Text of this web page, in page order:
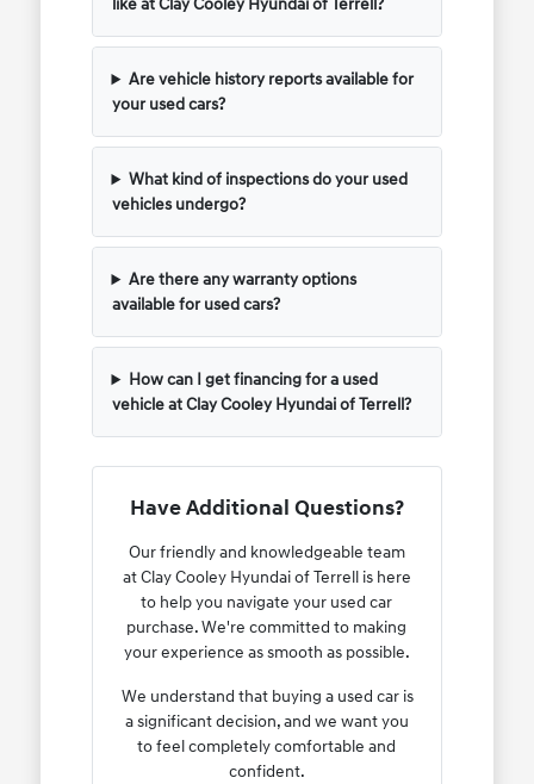
like at Clay Cooley Hyundai of Terrell?
Are vehicle history reports available for
your used cars?
What kind of inspections do your used
vehicles undergo?
Are there any warranty options
available for used cars?
How can I get financing for a used
vehicle at Clay Cooley Hyundai of Terrell?
Have Additional Questions?
Our friendly and knowledgeable team
at Clay Cooley Hyundai of Terrell is here
to help you navigate your used car
purchase. We're committed to making
your experience as smooth as possible.
We understand that buying a used car is
a significant decision, and we want you
to feel completely comfortable and
confident.